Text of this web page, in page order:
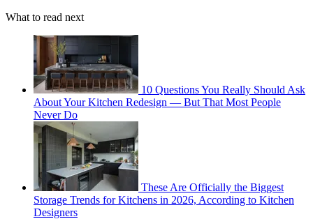
What to read next
10 Questions You Really Should Ask
About Your Kitchen Redesign — But That Most People
Never Do
These Are Officially the Biggest
Storage Trends for Kitchens in 2026, According to Kitchen
Designers